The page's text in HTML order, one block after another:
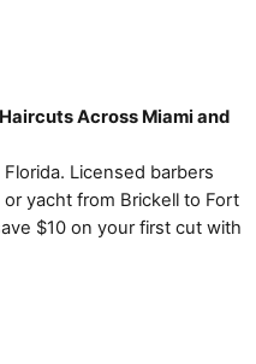
Across Miami and
Licensed barbers
yacht from Brickell to Fort
$10 on your first cut with